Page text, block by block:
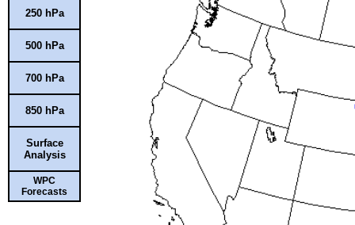
250 hPa
500 hPa
700 hPa
850 hPa
Surface
Analysis
WPC
Forecasts